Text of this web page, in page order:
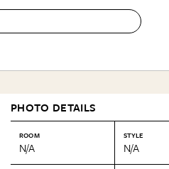
Trends
CONTESTS & AWARDS
Best in Home Awards
Organization Awards
Best List
Personal
PHOTO DETAILS
ROOM
N/A
STYLE
N/A